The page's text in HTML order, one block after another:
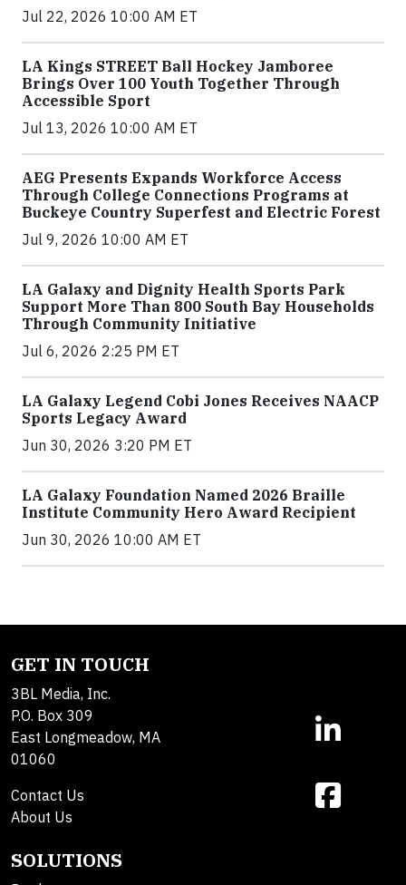
Jul 22, 2026 10:00 AM ET
LA Kings STREET Ball Hockey Jamboree
Brings Over 100 Youth Together Through
Accessible Sport
Jul 13, 2026 10:00 AM ET
AEG Presents Expands Workforce Access
Through College Connections Programs at
Buckeye Country Superfest and Electric Forest
Jul 9, 2026 10:00 AM ET
LA Galaxy and Dignity Health Sports Park
Support More Than 800 South Bay Households
Through Community Initiative
Jul 6, 2026 2:25 PM ET
LA Galaxy Legend Cobi Jones Receives NAACP
Sports Legacy Award
Jun 30, 2026 3:20 PM ET
LA Galaxy Foundation Named 2026 Braille
Institute Community Hero Award Recipient
Jun 30, 2026 10:00 AM ET
GET IN TOUCH
3BL Media, Inc.
P.O. Box 309
East Longmeadow, MA
01060
Contact Us
About Us
SOLUTIONS